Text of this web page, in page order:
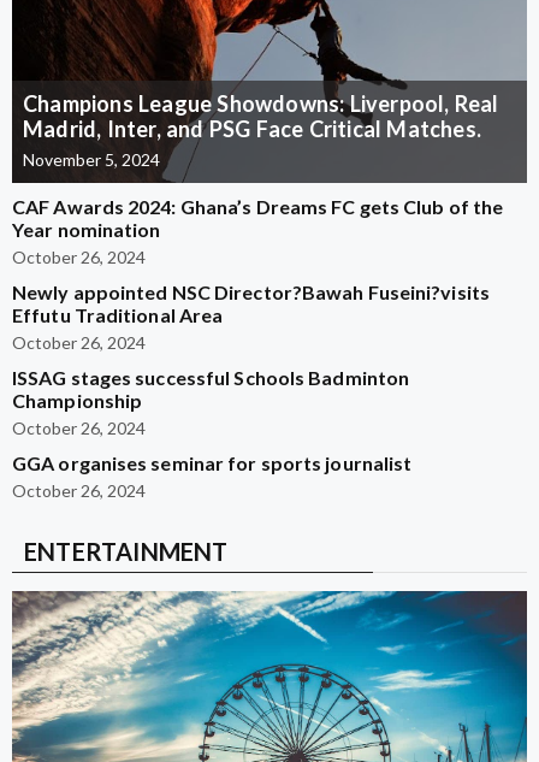
Champions League Showdowns: Liverpool, Real
Madrid, Inter, and PSG Face Critical Matches.
November 5, 2024
CAF Awards 2024: Ghana’s Dreams FC gets Club of the
Year nomination
October 26, 2024
Newly appointed NSC Director?Bawah Fuseini?visits
Effutu Traditional Area
October 26, 2024
ISSAG stages successful Schools Badminton
Championship
October 26, 2024
GGA organises seminar for sports journalist
October 26, 2024
ENTERTAINMENT